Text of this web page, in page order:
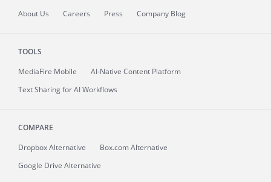
About Us Careers Press Company Blog
TOOLS
MediaFire Mobile
AI-Native Content Platform
Text Sharing for AI Workflows
COMPARE
Dropbox Alternative
Box.com Alternative
Google Drive Alternative